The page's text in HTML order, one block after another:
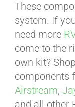
These
system. If
need more
come to the
own kit?
components
Airstream,
and all other